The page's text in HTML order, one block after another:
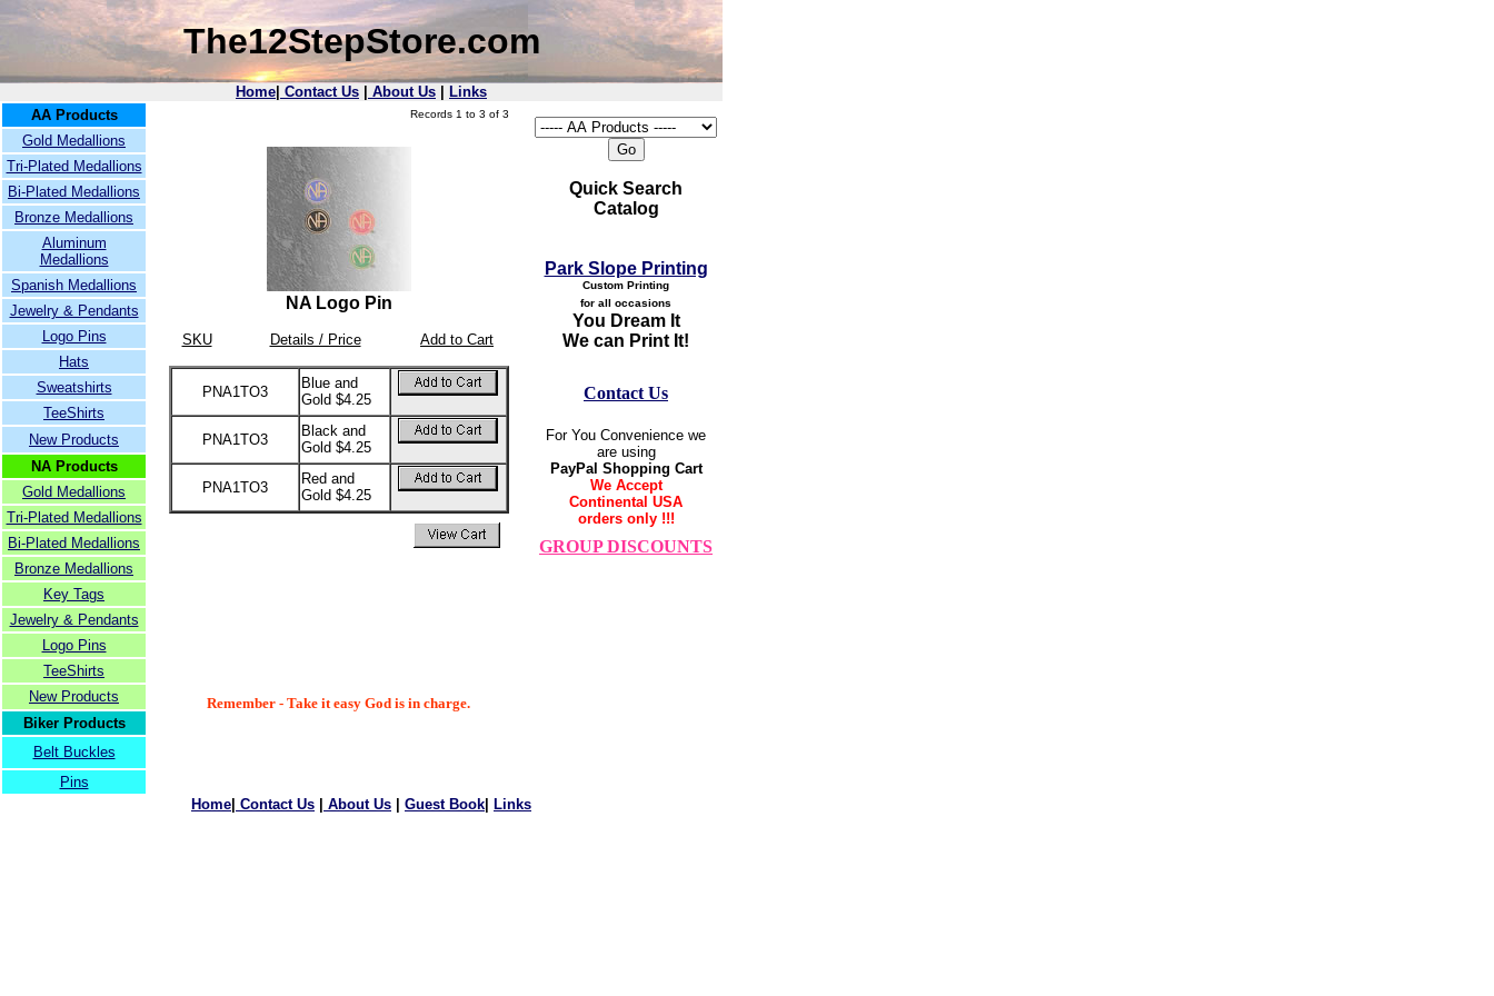
The12StepStore.com
Home Contact Us About Us
Links
AA Products
Gold Medallions
Tri-Plated Medallions
Bi-Plated Medallions
Bronze Medallions
Aluminum
Medallions
Spanish Medallions
Jewelry & Pendants
Logo Pins
Hats
Sweatshirts
TeeShirts
New Products
NA Products
Gold Medallions
Tri-Plated Medallions
Bi-Plated Medallions
Bronze Medallions
Key Tags
Jewelry & Pendants
Logo Pins
TeeShirts
New Products
Biker Products
Belt Buckles
Pins
Records 1 to 3 of 3
NA Logo Pin
SKU Details / Price Add to Cart
PNA1TO3
Blue and
Gold $4.25
PNA1TO3
Black and
Gold $4.25
PNA1TO3
Red and
Gold $4.25
Remember - Take it easy God is in charge.
Quick Search
Catalog
Park Slope Printing
Custom Printing
for all occasions
You Dream It
We can Print It!
Contact Us
For You Convenience we
are using
PayPal Shopping Cart
We Accept
Continental USA
orders only !!!
GROUP DISCOUNTS
Home Contact Us About Us Guest Book Links